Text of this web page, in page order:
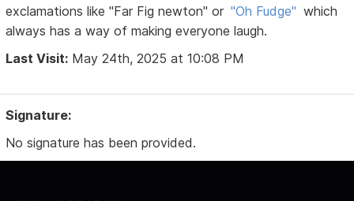
exclamations like "Far Fig newton" or "Oh Fudge" which
always has a way of making everyone laugh.
Last Visit: May 24th, 2025 at 10:08 PM
Signature:
No signature has been provided.